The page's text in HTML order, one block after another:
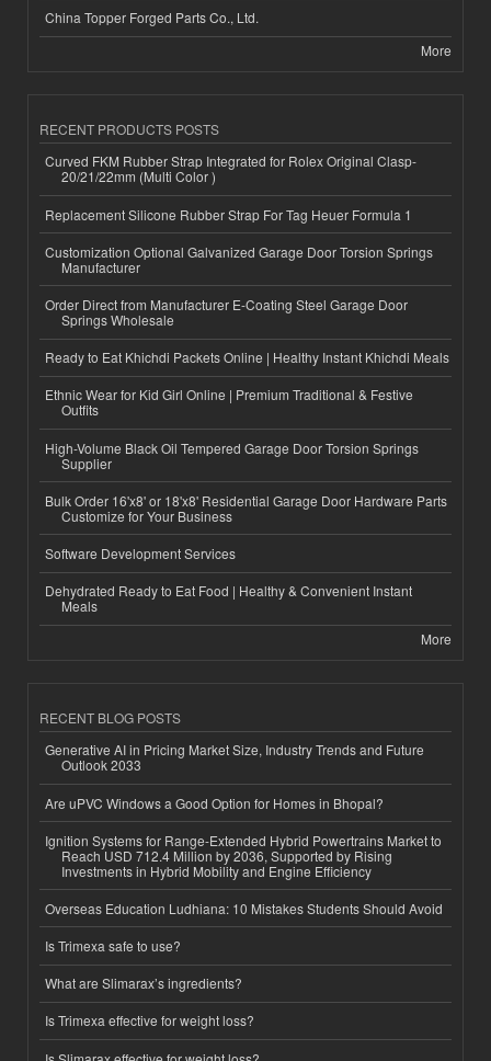
China Topper Forged Parts Co., Ltd.
More
RECENT PRODUCTS POSTS
Curved FKM Rubber Strap Integrated for Rolex Original Clasp-
20/21/22mm (Multi Color )
Replacement Silicone Rubber Strap For Tag Heuer Formula 1
Customization Optional Galvanized Garage Door Torsion Springs
Manufacturer
Order Direct from Manufacturer E-Coating Steel Garage Door
Springs Wholesale
Ready to Eat Khichdi Packets Online | Healthy Instant Khichdi Meals
Ethnic Wear for Kid Girl Online | Premium Traditional & Festive
Outfits
High-Volume Black Oil Tempered Garage Door Torsion Springs
Supplier
Bulk Order 16'x8' or 18'x8' Residential Garage Door Hardware Parts
Customize for Your Business
Software Development Services
Dehydrated Ready to Eat Food | Healthy & Convenient Instant
Meals
More
RECENT BLOG POSTS
Generative AI in Pricing Market Size, Industry Trends and Future
Outlook 2033
Are uPVC Windows a Good Option for Homes in Bhopal?
Ignition Systems for Range-Extended Hybrid Powertrains Market to
Reach USD 712.4 Million by 2036, Supported by Rising
Investments in Hybrid Mobility and Engine Efficiency
Overseas Education Ludhiana: 10 Mistakes Students Should Avoid
Is Trimexa safe to use?
What are Slimarax’s ingredients?
Is Trimexa effective for weight loss?